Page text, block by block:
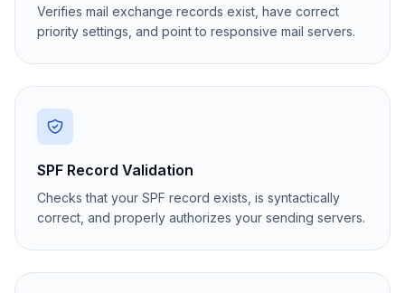
Verifies mail exchange records exist, have correct
priority settings, and point to responsive mail servers.
SPF Record Validation
Checks that your SPF record exists, is syntactically
correct, and properly authorizes your sending servers.